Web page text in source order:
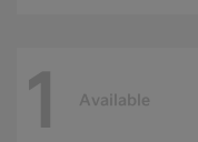
1 Available